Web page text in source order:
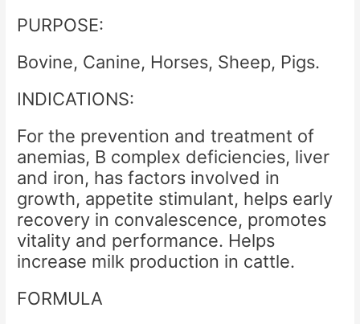
PURPOSE:
Bovine, Canine, Horses, Sheep, Pigs.
INDICATIONS:
For the prevention and treatment of
anemias, B complex deficiencies, liver
and iron, has factors involved in
growth, appetite stimulant, helps early
recovery in convalescence, promotes
vitality and performance. Helps
increase milk production in cattle.
FORMULA